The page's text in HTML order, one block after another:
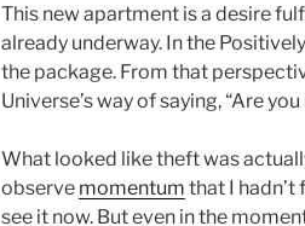
This new apartment is a desire
already underway. In the
the package. From that
Universe’s way of saying, “Are
What looked like theft was
observe momentum that I hadn’t
see it now. But even in the